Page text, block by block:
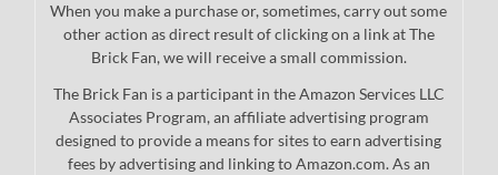
When you make a purchase or, sometimes, carry out some
other action as direct result of clicking on a link at The
Brick Fan, we will receive a small commission.
The Brick Fan is a participant in the Amazon Services LLC
Associates Program, an affiliate advertising program
designed to provide a means for sites to earn advertising
fees by advertising and linking to Amazon.com. As an